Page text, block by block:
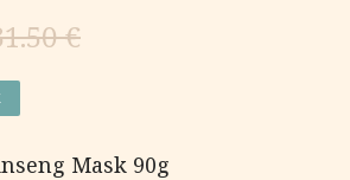
€
Mask 90g